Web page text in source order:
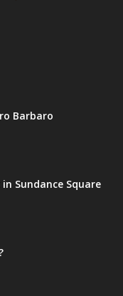
Barbaro
Sundance Square